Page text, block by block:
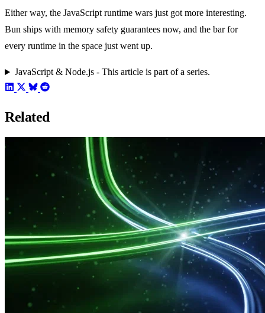
Either way, the JavaScript runtime wars just got more interesting.
Bun ships with memory safety guarantees now, and the bar for
every runtime in the space just went up.
JavaScript & Node.js - This article is part of a series.
Related